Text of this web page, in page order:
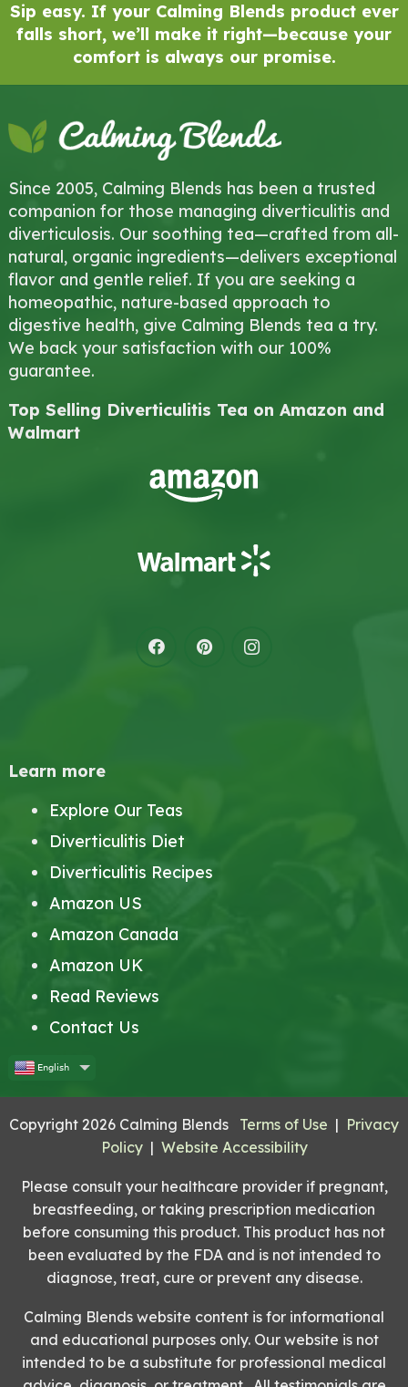
Sip easy. If your Calming Blends product ever
falls short, we’ll make it right—because your
comfort is always our promise.
Since 2005, Calming Blends has been a trusted
companion for those managing diverticulitis and
diverticulosis. Our soothing tea—crafted from all-
natural, organic ingredients—delivers exceptional
flavor and gentle relief. If you are seeking a
homeopathic, nature-based approach to
digestive health, give Calming Blends tea a try.
We back your satisfaction with our 100%
guarantee.
Top Selling Diverticulitis Tea on Amazon and
Walmart
Learn more
Explore Our Teas
Diverticulitis Diet
Diverticulitis Recipes
Amazon US
Amazon Canada
Amazon UK
Read Reviews
Contact Us
English
Copyright 2026 Calming Blends Terms of Use | Privacy
Policy| Website Accessibility
Please consult your healthcare provider if pregnant,
breastfeeding, or taking prescription medication
before consuming this product. This product has not
been evaluated by the FDA and is not intended to
diagnose, treat, cure or prevent any disease.
Calming Blends website content is for informational
and educational purposes only. Our website is not
intended to be a substitute for professional medical